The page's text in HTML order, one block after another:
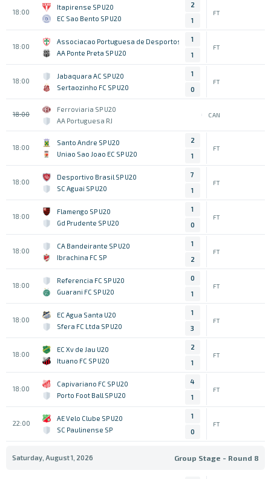
18:00
Itapirense SP U20
EC Sao Bento SP U20
2
1
FT
18:00
Associacao Portuguesa de Desportos SP U20
AA Ponte Preta SP U20
1
1
FT
18:00
Jabaquara AC SP U20
Sertaozinho FC SP U20
1
0
FT
18:00
Ferroviaria SP U20
AA Portuguesa RJ
CAN
18:00
Santo Andre SP U20
Uniao Sao Joao EC SP U20
2
1
FT
18:00
Desportivo Brasil SP U20
SC Aguai SP U20
7
1
FT
18:00
Flamengo SP U20
Gd Prudente SP U20
1
0
FT
18:00
CA Bandeirante SP U20
Ibrachina FC SP
1
2
FT
18:00
Referencia FC SP U20
Guarani FC SP U20
0
1
FT
18:00
EC Agua Santa U20
Sfera FC Ltda SP U20
1
3
FT
18:00
EC Xv de Jau U20
Ituano FC SP U20
2
1
FT
18:00
Capivariano FC SP U20
Porto Foot Ball SP U20
4
1
FT
22:00
AE Velo Clube SP U20
SC Paulinense SP
1
0
FT
Saturday, August 1, 2026 Group Stage - Round 8